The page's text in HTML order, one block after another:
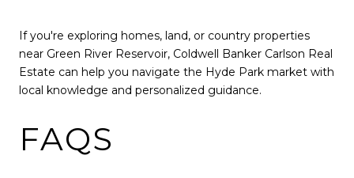
If you're exploring homes, land, or country properties
near Green River Reservoir, Coldwell Banker Carlson Real
Estate can help you navigate the Hyde Park market with
local knowledge and personalized guidance.
FAQS